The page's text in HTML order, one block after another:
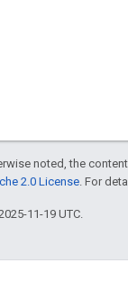
noted, the
2.0 License . For
11-19 UTC.